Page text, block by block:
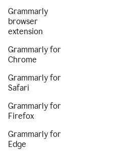
Grammarly
browser
extension
Grammarly for
Chrome
Grammarly for
Safari
Grammarly for
Firefox
Grammarly for
Edge